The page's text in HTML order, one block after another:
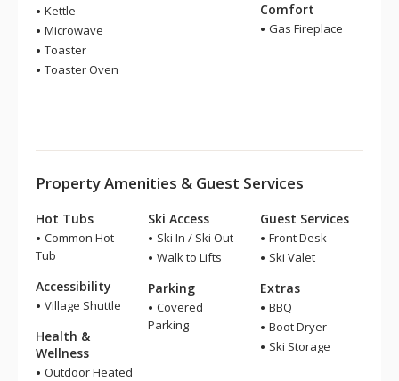
Kettle
Microwave
Toaster
Toaster Oven
Comfort
Gas Fireplace
Property Amenities & Guest Services
Hot Tubs
Common Hot
Tub
Accessibility
Village Shuttle
Health &
Wellness
Outdoor Heated
Ski Access
Ski In / Ski Out
Walk to Lifts
Parking
Covered
Parking
Guest Services
Front Desk
Ski Valet
Extras
BBQ
Boot Dryer
Ski Storage